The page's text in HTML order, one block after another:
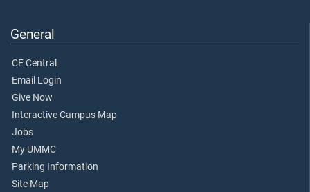
General
CE Central
Email Login
Give Now
Interactive Campus Map
Jobs
My UMMC
Parking Information
Site Map